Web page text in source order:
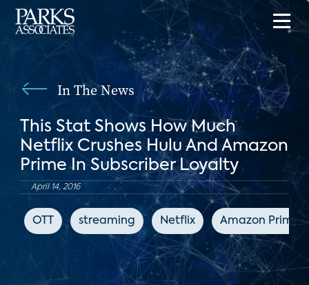
In The News
This Stat Shows How Much
Netflix Crushes Hulu And Amazon
Prime In Subscriber Loyalty
April 14, 2016
OTT streaming Netflix Amazon Prime